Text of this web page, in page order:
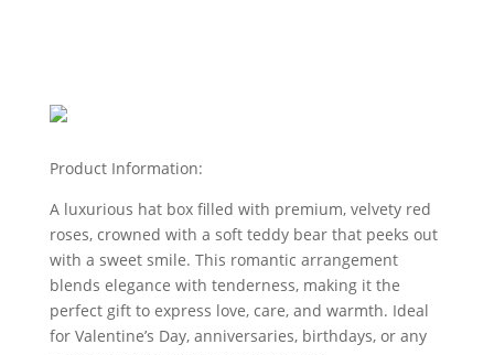
Product Information:
A luxurious hat box filled with premium, velvety red
roses, crowned with a soft teddy bear that peeks out
with a sweet smile. This romantic arrangement
blends elegance with tenderness, making it the
perfect gift to express love, care, and warmth. Ideal
for Valentine’s Day, anniversaries, birthdays, or any